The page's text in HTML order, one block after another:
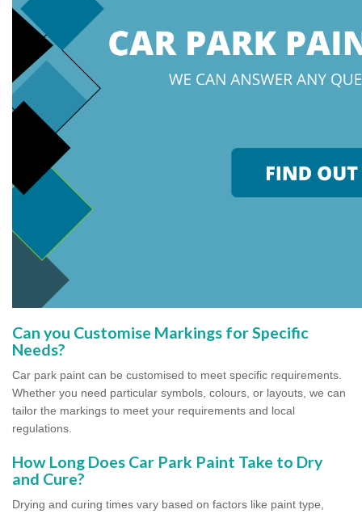
Can you Customise Markings for Specific
Needs?
Car park paint can be customised to meet specific requirements.
Whether you need particular symbols, colours, or layouts, we can
tailor the markings to meet your requirements and local
regulations.
How Long Does Car Park Paint Take to Dry
and Cure?
Drying and curing times vary based on factors like paint type,